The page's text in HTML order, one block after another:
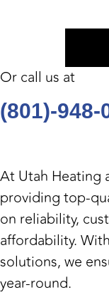
Or call us at
(801)-948-
AtUtah Heating
providing top-
on reliability,
affordability.
solutions, we
year-round.